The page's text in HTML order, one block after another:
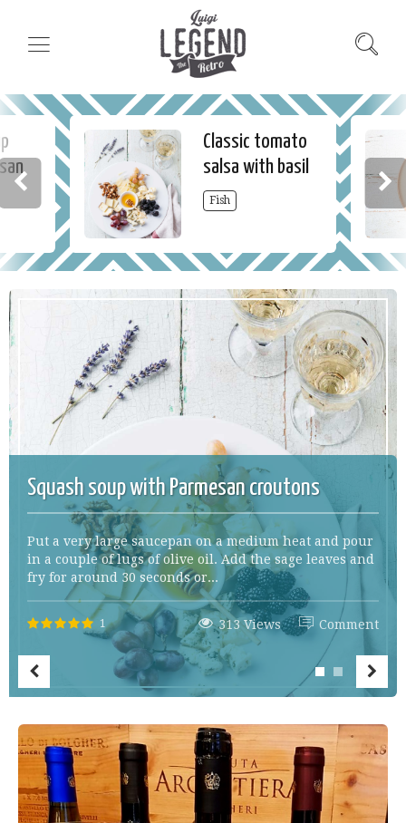
Classic tomato
salsa with basil
Fish
Squash soup with Parmesan croutons
Put a very large saucepan on a medium heat and pour
in a couple of lugs of olive oil. Add the sage leaves and
fry for around 30 seconds or...
1 Comment
313 Views